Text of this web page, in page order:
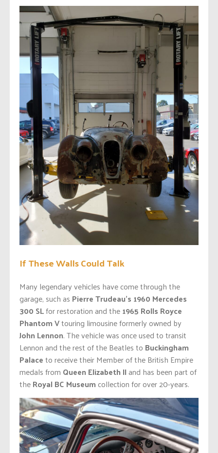
If These Walls Could Talk
Many legendary vehicles have come through the
garage, such as Pierre Trudeau’s 1960 Mercedes
300 SLfor restoration and the1965 Rolls Royce
Phantom Vtouring limousine formerly owned by
John Lennon. The vehicle was once used to transit
Lennon and the rest of the Beatles to Buckingham
Palaceto receive their Member of the British Empire
medals from Queen Elizabeth IIand has been part of
theRoyal BC Museum collection for over 20-years.